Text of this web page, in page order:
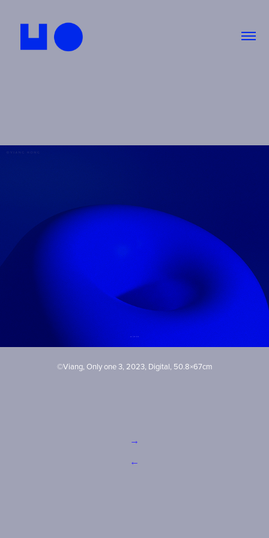
©Viang, Only one 3, 2023, Digital, 50.8×67cm
→
←